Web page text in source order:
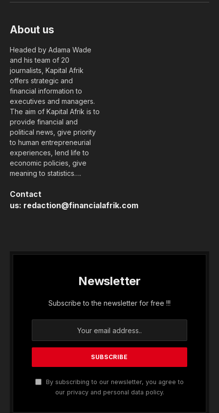
About us
Headed by Adama Wade
and his team of 20
journalists, Kapital Afrik
offers strategic and
financial information to
executives and managers.
The aim of Kapital Afrik is to
provide financial and
political news, give priority
to human entrepreneurial
experiences, lend life to
economic policies, give
meaning to statistics….
Contact
us: redaction@financialafrik.com
Newsletter
Subscribe to the newsletter for free !!!
By subscribing to our newsletter, you agree to
our privacy and personal data policy.